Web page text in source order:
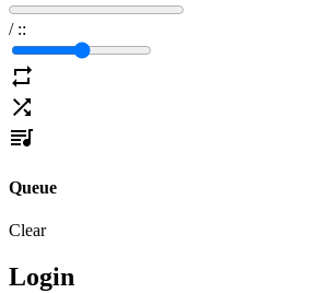
/ ::
Queue
Clear
Login